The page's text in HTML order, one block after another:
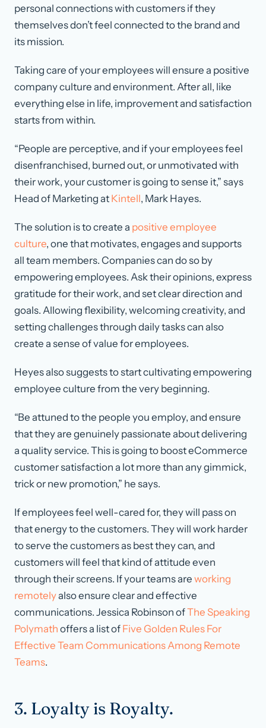
personal connections with customers if they
themselves don’t feel connected to the brand and
its mission.
Taking care of your employees will ensure a positive
company culture and environment. After all, like
everything else in life, improvement and satisfaction
starts from within.
“People are perceptive, and if your employees feel
disenfranchised, burned out, or unmotivated with
their work, your customer is going to sense it,” says
Head of Marketing at Kintell, Mark Hayes.
The solution is to create a positive employee
culture, one that motivates, engages and supports
all team members. Companies can do so by
empowering employees. Ask their opinions, express
gratitude for their work, and set clear direction and
goals. Allowing flexibility, welcoming creativity, and
setting challenges through daily tasks can also
create a sense of value for employees.
Heyes also suggests to start cultivating empowering
employee culture from the very beginning.
“Be attuned to the people you employ, and ensure
that they are genuinely passionate about delivering
a quality service. This is going to boost eCommerce
customer satisfaction a lot more than any gimmick,
trick or new promotion,” he says.
If employees feel well-cared for, they will pass on
that energy to the customers. They will work harder
to serve the customers as best they can, and
customers will feel that kind of attitude even
through their screens. If your teams are working
remotelyalso ensure clear and effective
communications. Jessica Robinson ofThe Speaking
Polymath offers a list of Five Golden Rules For
Effective Team Communications Among Remote
Teams.
3. Loyalty is Royalty.